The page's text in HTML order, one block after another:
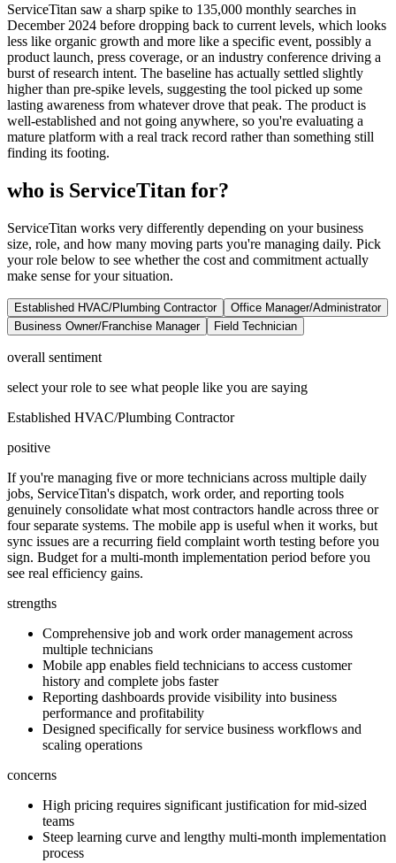
ServiceTitan saw a sharp spike to 135,000 monthly searches in
December 2024 before dropping back to current levels, which looks
less like organic growth and more like a specific event, possibly a
product launch, press coverage, or an industry conference driving a
burst of research intent. The baseline has actually settled slightly
higher than pre-spike levels, suggesting the tool picked up some
lasting awareness from whatever drove that peak. The product is
well-established and not going anywhere, so you're evaluating a
mature platform with a real track record rather than something still
finding its footing.
who is ServiceTitan for?
ServiceTitan works very differently depending on your business
size, role, and how many moving parts you're managing daily. Pick
your role below to see whether the cost and commitment actually
make sense for your situation.
Established HVAC/Plumbing Contractor
Office Manager/Administrator
Business Owner/Franchise Manager
Field Technician
overall sentiment
select your role to see what people like you are saying
Established HVAC/Plumbing Contractor
positive
If you're managing five or more technicians across multiple daily
jobs, ServiceTitan's dispatch, work order, and reporting tools
genuinely consolidate what most contractors handle across three or
four separate systems. The mobile app is useful when it works, but
sync issues are a recurring field complaint worth testing before you
sign. Budget for a multi-month implementation period before you
see real efficiency gains.
strengths
Comprehensive job and work order management across
multiple technicians
Mobile app enables field technicians to access customer
history and complete jobs faster
Reporting dashboards provide visibility into business
performance and profitability
Designed specifically for service business workflows and
scaling operations
concerns
High pricing requires significant justification for mid-sized
teams
Steep learning curve and lengthy multi-month implementation
process